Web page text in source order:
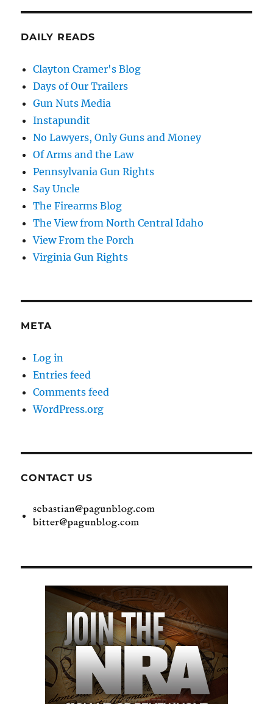
DAILY READS
Clayton Cramer's Blog
Days of Our Trailers
Gun Nuts Media
Instapundit
No Lawyers, Only Guns and Money
Of Arms and the Law
Pennsylvania Gun Rights
Say Uncle
The Firearms Blog
The View from North Central Idaho
View From the Porch
Virginia Gun Rights
META
Log in
Entries feed
Comments feed
WordPress.org
CONTACT US